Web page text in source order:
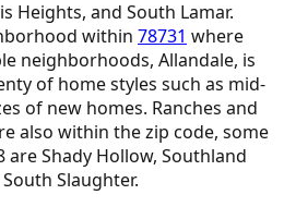
Heights, and South Lamar.
within 78731 where
neighborhoods, Allandale, is
of home styles such as mid-
of new homes. Ranches and
also within the zip code, some
Shady Hollow, Southland
Slaughter.